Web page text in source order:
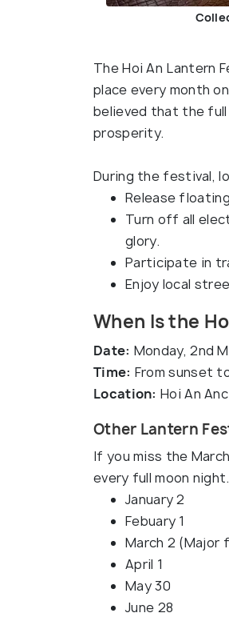
The Hoi An Lantern
place every month
believed that the full
prosperity.
During the festival,
Release
Turn off all
glory.
Participate in
Enjoy local
When Is the
Date: Monday, 2nd
Time: From sunset
Location: Hoi An
Other Lantern
If you miss the
every full moon
January 2
Febuary 1
March 2 (Major
April 1
May 30
June 28